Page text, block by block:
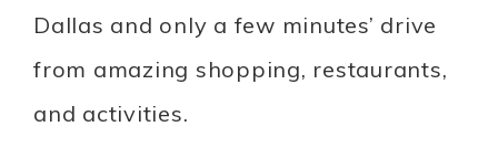
Dallas and only a few minutes’ drive
from amazing shopping, restaurants,
and activities.